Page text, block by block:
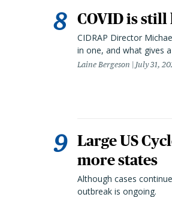
COVID is still
CIDRAP Director
in one, and what gives
Laine Bergeson July 31,
Large US
more states
Although cases
outbreak is ongoing.